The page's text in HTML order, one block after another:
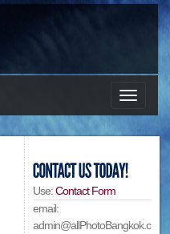
Use:Contact Form
email:
admin@allPhotoBangkok.c